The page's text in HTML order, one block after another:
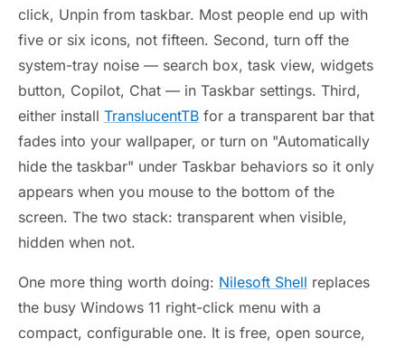
click, Unpin from taskbar. Most people end up with
five or six icons, not fifteen. Second, turn off the
system-tray noise — search box, task view, widgets
button, Copilot, Chat — in Taskbar settings. Third,
either install TranslucentTB for a transparent bar that
fades into your wallpaper, or turn on "Automatically
hide the taskbar" under Taskbar behaviors so it only
appears when you mouse to the bottom of the
screen. The two stack: transparent when visible,
hidden when not.
One more thing worth doing: Nilesoft Shell replaces
the busy Windows 11 right-click menu with a
compact, configurable one. It is free, open source,